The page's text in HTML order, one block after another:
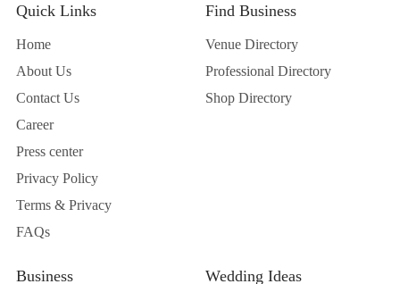
Quick Links
Home
About Us
Contact Us
Career
Press center
Privacy Policy
Terms & Privacy
FAQs
Find Business
Venue Directory
Professional Directory
Shop Directory
Business Wedding Ideas